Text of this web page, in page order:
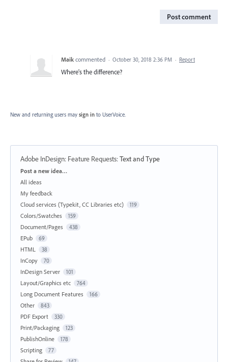
Post comment
Maik commented · October 30, 2018 2:36 PM · Report
Where's the difference?
New and returning users may sign in to UserVoice.
Adobe InDesign: Feature Requests:Text and Type
Categories
Post a new idea…
All ideas
My feedback
Cloud services (Typekit, CC Libraries etc)
119
Colors/Swatches 159
Document/Pages 438
EPub 69
HTML 38
InCopy 70
InDesign Server 101
Layout/Graphics etc 764
Long Document Features 166
Other 843
PDF Export 330
Print/Packaging 123
PublishOnline 178
Scripting 77